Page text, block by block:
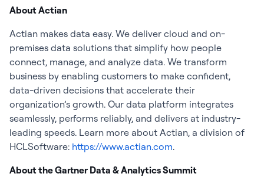
About Actian
Actian makes data easy. We deliver cloud and on-
premises data solutions that simplify how people
connect, manage, and analyze data. We transform
business by enabling customers to make confident,
data-driven decisions that accelerate their
organization’s growth. Our data platform integrates
seamlessly, performs reliably, and delivers at industry-
leading speeds. Learn more about Actian, a division of
HCLSoftware: https://www.actian.com.
About the Gartner Data & Analytics Summit